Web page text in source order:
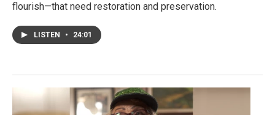
flourish—that need restoration and preservation.
LISTEN • 24:01